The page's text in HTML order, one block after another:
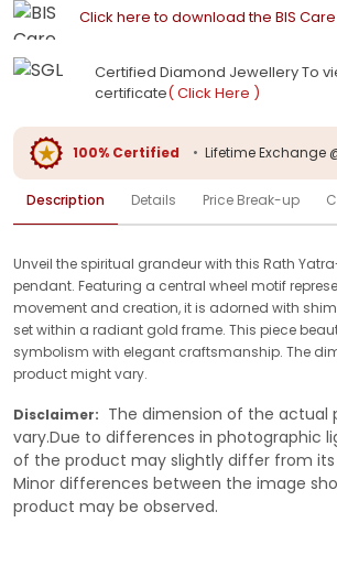
Click here to download the BIS
Certified Diamond Jewellery To
certificate( Click Here )
100% Certified • Lifetime Exchange
Description Details Price Break-up
Unveil the spiritual grandeur with this Rath
pendant. Featuring a central wheel motif
movement and creation, it is adorned with
set within a radiant gold frame. This piece
symbolism with elegant craftsmanship. The
product might vary.
Disclaimer: The dimension of the actual
vary.Due to differences in photographic
of the product may slightly differ from its
Minor differences between the image
product may be observed.